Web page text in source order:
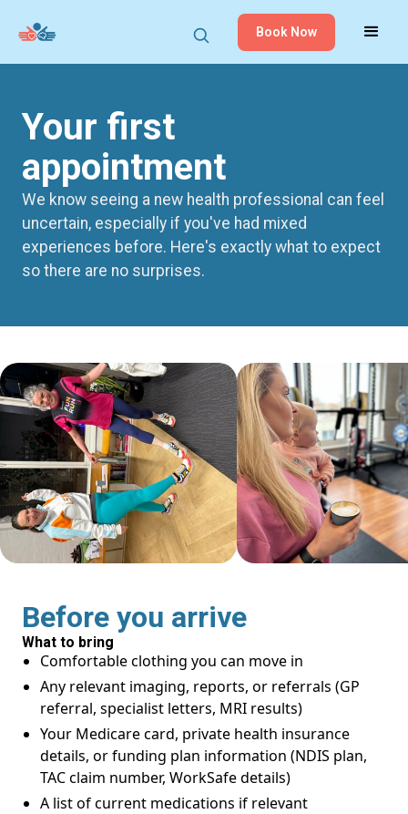
Book Now
Your first
appointment
We know seeing a new health professional can feel
uncertain, especially if you've had mixed
experiences before. Here's exactly what to expect
so there are no surprises.
Before you arrive
What to bring
Comfortable clothing you can move in
Any relevant imaging, reports, or referrals (GP
referral, specialist letters, MRI results)
Your Medicare card, private health insurance
details, or funding plan information (NDIS plan,
TAC claim number, WorkSafe details)
A list of current medications if relevant